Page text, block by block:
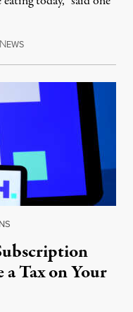
NEWSAugust 8, 2026
Tax on Your